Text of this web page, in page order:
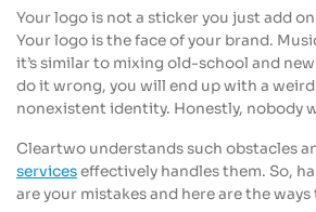
Your logo is not a sticker you just add
Your logo is the face of your brand.
it’s similar to mixing old-school and
do it wrong, you will end up with a
nonexistent identity. Honestly, nobody
Cleartwo understands such obstacles
serviceseffectively handles them. So,
are your mistakes and here are the